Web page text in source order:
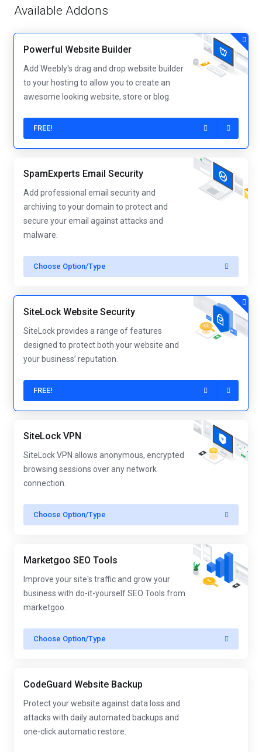
Available Addons
Powerful Website Builder
Add Weebly's drag and drop website builder
to your hosting to allow you to create an
awesome looking website, store or blog.
FREE!
SpamExperts Email Security
Add professional email security and
archiving to your domain to protect and
secure your email against attacks and
malware.
Choose Option/Type
SiteLock Website Security
SiteLock provides a range of features
designed to protect both your website and
your business’ reputation.
FREE!
SiteLock VPN
SiteLock VPN allows anonymous, encrypted
browsing sessions over any network
connection.
Choose Option/Type
Marketgoo SEO Tools
Improve your site's traffic and grow your
business with do-it-yourself SEO Tools from
marketgoo.
Choose Option/Type
CodeGuard Website Backup
Protect your website against data loss and
attacks with daily automated backups and
one-click automatic restore.